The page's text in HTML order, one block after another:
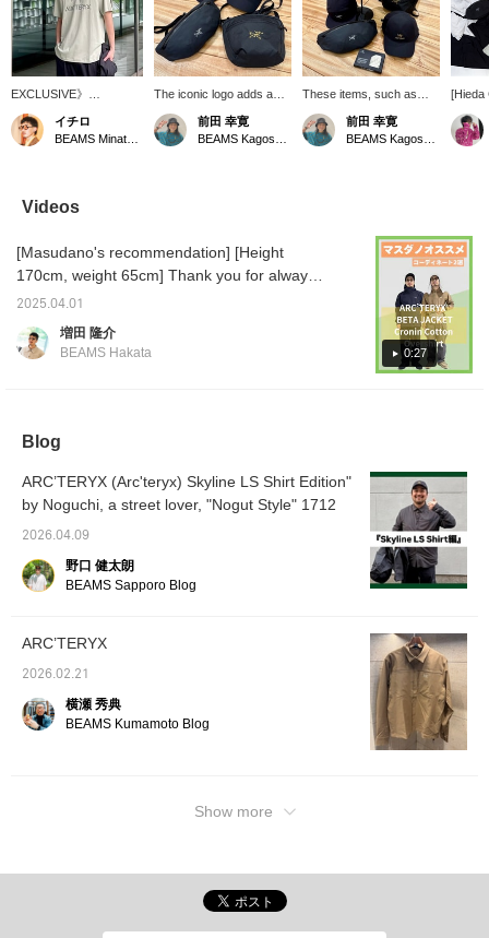
EXCLUSIVE》
【ARC’TERYX】The
limted item "Arc'Word
Logo SS" is only
shown in the photo is a
size L, worn by a staff
and has a normal build.
イチロ
The iconic logo adds a
stylish accent to this
unmistakable black
design. Caps and mini
前田 幸寛
These items, such as
caps and mini bags, will
be perfect for the
upcoming season. The
前田 幸寛
[Hieda
an
be
series,
also a
shirts,
fabric
sure
or on
variety
bags.
in-
ーー
Videos
0:27
[Masudano's recommendation] [Height
170cm, weight 65cm] Thank you for always
watching ♫ Today, I will introduce two
coordinations using recommended
ARC'TERYX items. [Coordination 1: A styling
with a logo, keeping a clean impression. It is
can be worn without worrying about the
weather. A BEAMS logo sweatshirt is shown
underneath. Pairing it with Gramicci wide
[Coordination 2: An ARC'TERYX shirt is
combined with work-style cargo pants to
outdoor brands and a street feel. The loose
silhouette is exquisite, and the texture of the
brown and gray earth colors are unified, and
the white accessories add lightness. ] Please
2025.04.01
増田 隆介
BEAMS Hakata
Blog
ARC’TERYX (Arc'teryx) Skyline LS Shirt Edition"
by Noguchi, a street lover, "Nogut Style" 1712
2026.04.09
野口 健太朗
BEAMS Sapporo Blog
ARC’TERYX
2026.02.21
横瀬 秀典
BEAMS Kumamoto Blog
Show more